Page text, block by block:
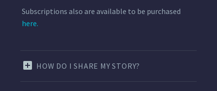
Subscriptions also are available to be purchased
here.
HOW DO I SHARE MY STORY?